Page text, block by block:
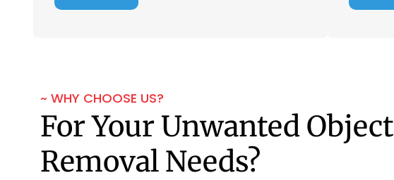
~ WHY CHOOSE US?
For Your Unwanted Object
Removal Needs?